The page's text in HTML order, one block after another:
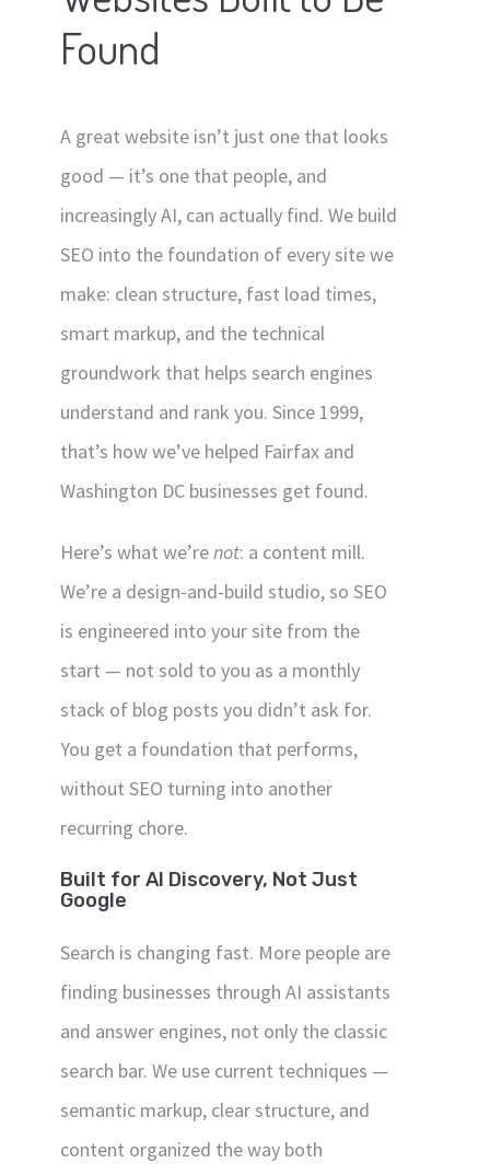
Signage
Web Design
ContactFound
A great website isn’t just one that looks
good — it’s one that people, and
increasingly AI, can actually find. We build
SEO into the foundation of every site we
make: clean structure, fast load times,
smart markup, and the technical
groundwork that helps search engines
understand and rank you. Since 1999,
that’s how we’ve helped Fairfax and
Washington DC businesses get found.
Here’s what we’renot: a content mill.
We’re a design-and-build studio, so SEO
is engineered into your site from the
start — not sold to you as a monthly
stack of blog posts you didn’t ask for.
You get a foundation that performs,
without SEO turning into another
recurring chore.
Built for AI Discovery, Not Just
Google
Search is changing fast. More people are
finding businesses through AI assistants
and answer engines, not only the classic
search bar. We use current techniques —
semantic markup, clear structure, and
content organized the way both